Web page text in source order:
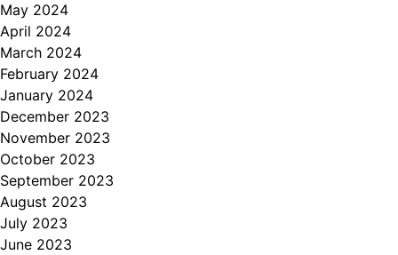
May 2024
April 2024
March 2024
February 2024
January 2024
December 2023
November 2023
October 2023
September 2023
August 2023
July 2023
June 2023